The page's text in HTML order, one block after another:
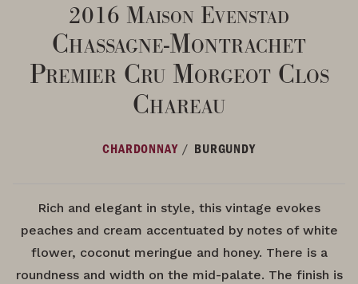
2016 Maison Evenstad
Chassagne-Montrachet
Premier Cru Morgeot Clos
Chareau
CHARDONNAY / BURGUNDY
Rich and elegant in style, this vintage evokes
peaches and cream accentuated by notes of white
flower, coconut meringue and honey. There is a
roundness and width on the mid-palate. The finish is